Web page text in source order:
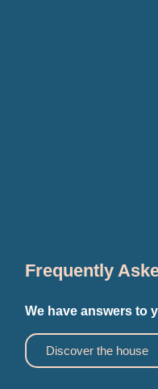
Frequently
We have answers to
Discover the house